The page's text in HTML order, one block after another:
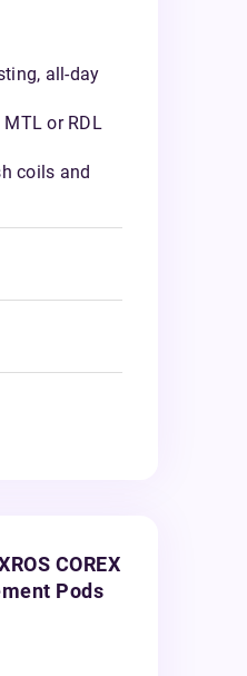
all-day
or RDL
coils and
COREX
Pods